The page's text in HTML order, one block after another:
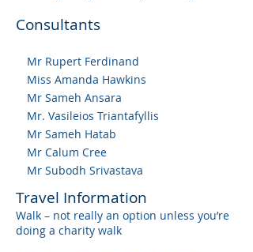
Consultants
Mr Rupert Ferdinand
Miss Amanda Hawkins
Mr Sameh Ansara
Mr. Vasileios Triantafyllis
Mr Sameh Hatab
Mr Calum Cree
Mr Subodh Srivastava
Travel Information
Walk – not really an option unless you’re
doing a charity walk